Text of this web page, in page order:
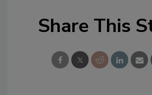
Share This